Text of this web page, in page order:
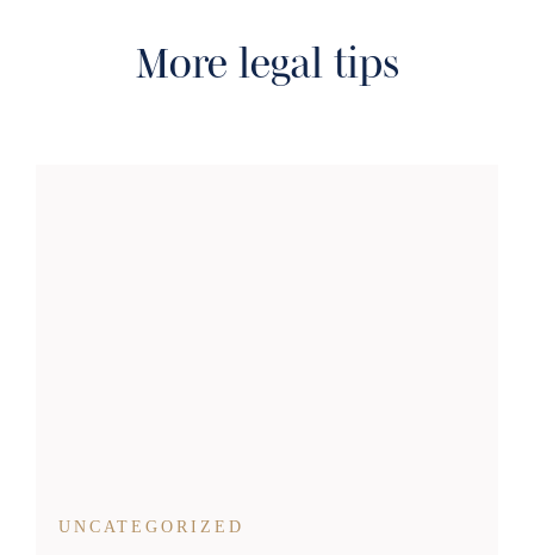
More legal tips
UNCATEGORIZED